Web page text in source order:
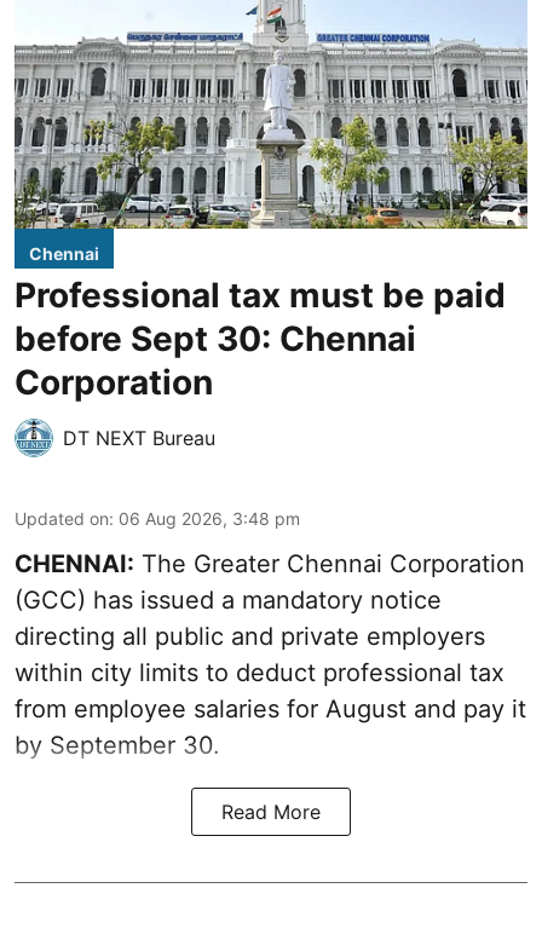
Chennai
Professional tax must be paid
before Sept 30: Chennai
Corporation
DT NEXT Bureau
Updated on: 06 Aug 2026, 3:48 pm
CHENNAI: The Greater Chennai Corporation
(GCC) has issued a mandatory notice
directing all public and private employers
within city limits to deduct professional tax
from employee salaries for August and pay it
by September 30.
Read More